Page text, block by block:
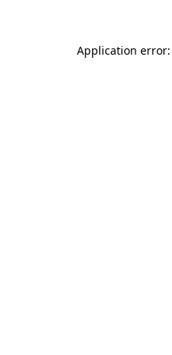
Application